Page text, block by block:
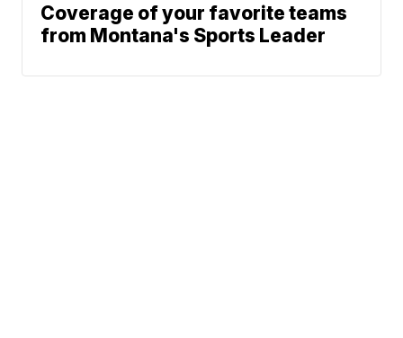
Coverage of your favorite teams
from Montana's Sports Leader